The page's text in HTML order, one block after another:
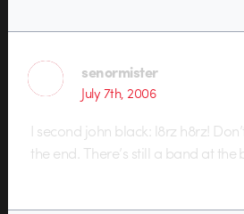
senormister
July 7th, 2006
I second john black: l8rz h8rz!
the end. There’s still a band at the